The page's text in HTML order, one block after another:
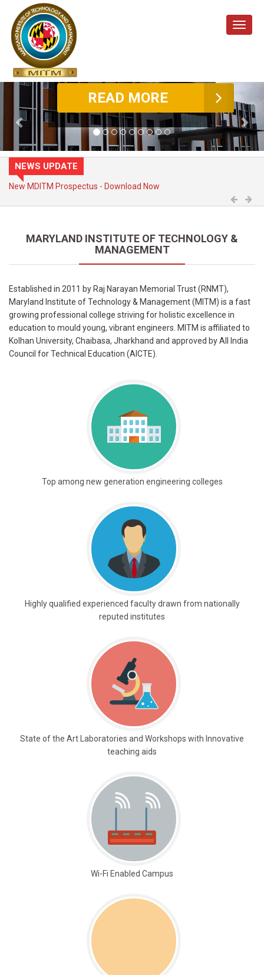
Toggle
Previous
NEWS UPDATE
Admission Open - Enquire Now
MARYLAND INSTITUTE OF TECHNOLOGY &
MANAGEMENT
Established in 2011 by Raj Narayan Memorial Trust (RNMT),
Maryland Institute of Technology & Management (MITM) is a fast
growing professional college striving for holistic excellence in
education to mould young, vibrant engineers. MITM is affiliated to
Kolhan University, Chaibasa, Jharkhand and approved by All India
Council for Technical Education (AICTE).
Top among new generation engineering colleges
Highly qualified experienced faculty drawn from nationally
reputed institutes
State of the Art Laboratories and Workshops with Innovative
teaching aids
Wi-Fi Enabled Campus